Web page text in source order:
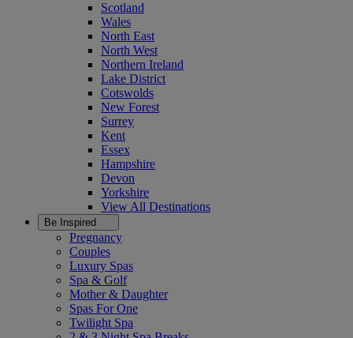
Scotland
Wales
North East
North West
Northern Ireland
Lake District
Cotswolds
New Forest
Surrey
Kent
Essex
Hampshire
Devon
Yorkshire
View All Destinations
Be Inspired
Pregnancy
Couples
Luxury Spas
Spa & Golf
Mother & Daughter
Spas For One
Twilight Spa